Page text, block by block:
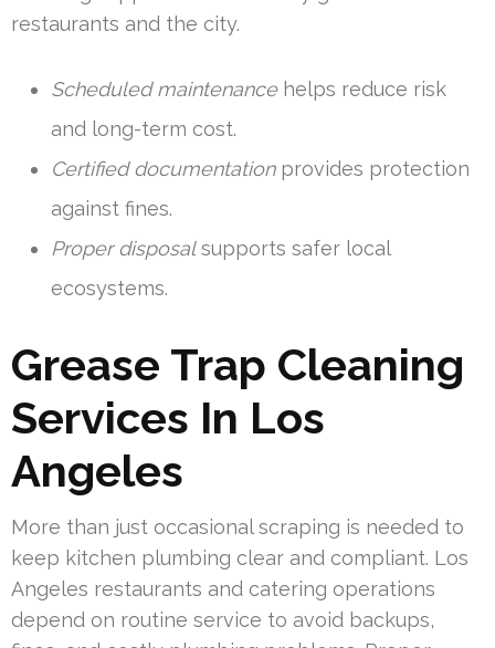
restaurants and the city.
Scheduled maintenancehelps reduce risk
and long-term cost.
Certified documentationprovides protection
against fines.
Proper disposalsupports safer local
ecosystems.
Grease Trap Cleaning
Services In Los
Angeles
More than just occasional scraping is needed to
keep kitchen plumbing clear and compliant. Los
Angeles restaurants and catering operations
depend on routine service to avoid backups,